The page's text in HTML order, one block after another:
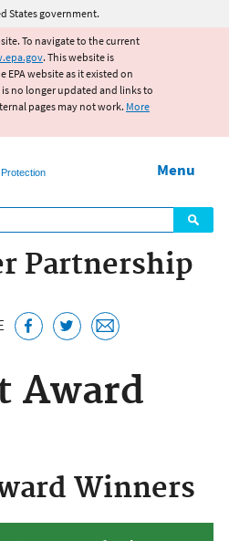
main content
States government.
To navigate to the current
. This website is
website as it existed on
no longer updated and links to
pages may not work. More
Menu
Partnership
Award
Winners